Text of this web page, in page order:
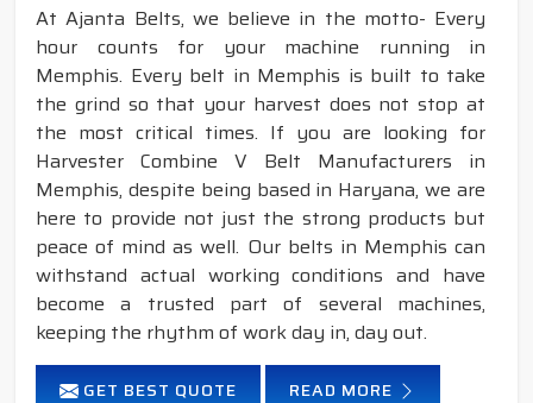
At Ajanta Belts, we believe in the motto- Every
hour counts for your machine running in
Memphis. Every belt in Memphis is built to take
the grind so that your harvest does not stop at
the most critical times. If you are looking for
Harvester Combine V Belt Manufacturers in
Memphis, despite being based in Haryana, we are
here to provide not just the strong products but
peace of mind as well. Our belts in Memphis can
withstand actual working conditions and have
become a trusted part of several machines,
keeping the rhythm of work day in, day out.
GET BEST QUOTE READ MORE